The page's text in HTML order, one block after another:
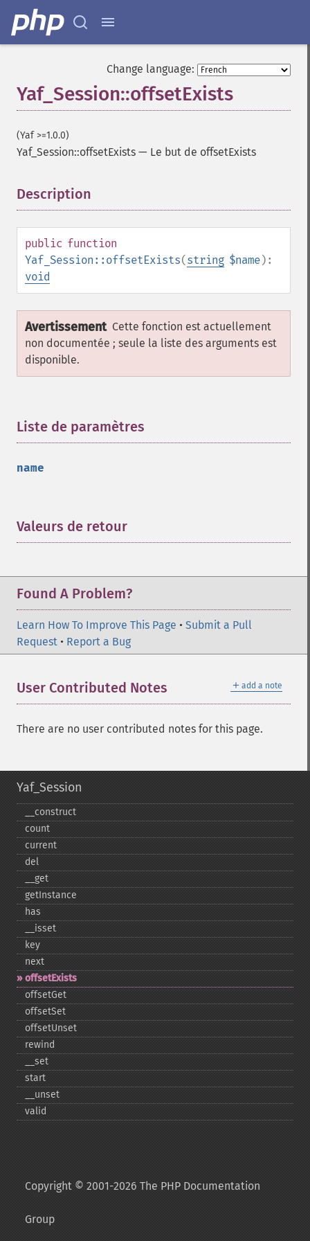
Change language:
Yaf_Session::offsetExists
(Yaf >=1.0.0)
Yaf_Session::offsetExists — Le but de offsetExists
Description
public function
Yaf_Session::offsetExists(string $name):
void
Avertissement Cette fonction est actuellement
non documentée ; seule la liste des arguments est
disponible.
Liste de paramètres
name
Valeurs de retour
Found A Problem?
Learn How To Improve This Page • Submit a Pull
Request • Report a Bug
＋ add a note
User Contributed Notes
There are no user contributed notes for this page.
Yaf_Session
_​_​construct
count
current
del
_​_​get
getInstance
has
_​_​isset
key
next
offsetExists
offsetGet
offsetSet
offsetUnset
rewind
_​_​set
start
_​_​unset
valid
Copyright © 2001-2026 The PHP Documentation
Group